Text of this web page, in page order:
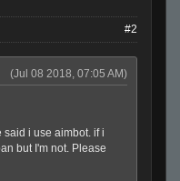
#2
(Jul 08 2018, 07:05 AM)
i use aimbot. if i
but I'm not. Please